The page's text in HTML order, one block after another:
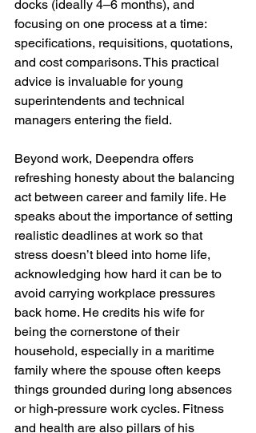
docks (ideally 4–6 months), and
focusing on one process at a time:
specifications, requisitions, quotations,
and cost comparisons. This practical
advice is invaluable for young
superintendents and technical
managers entering the field.
Beyond work, Deependra offers
refreshing honesty about the balancing
act between career and family life. He
speaks about the importance of setting
realistic deadlines at work so that
stress doesn’t bleed into home life,
acknowledging how hard it can be to
avoid carrying workplace pressures
back home. He credits his wife for
being the cornerstone of their
household, especially in a maritime
family where the spouse often keeps
things grounded during long absences
or high-pressure work cycles. Fitness
and health are also pillars of his